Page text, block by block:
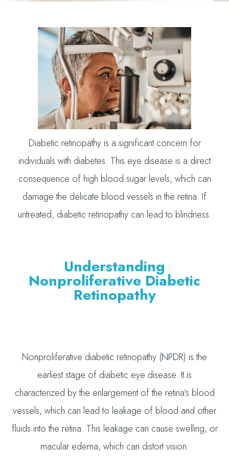
Diabetic retinopathy is a significant concern for
individuals with diabetes. This eye disease is a direct
consequence of high blood sugar levels, which can
damage the delicate blood vessels in the retina. If
untreated, diabetic retinopathy can lead to blindness.
Understanding
Nonproliferative Diabetic
Retinopathy
Nonproliferative diabetic retinopathy (NPDR) is the
earliest stage of diabetic eye disease. It is
characterized by the enlargement of the retina's blood
vessels, which can lead to leakage of blood and other
fluids into the retina. This leakage can cause swelling, or
macular edema, which can distort vision.